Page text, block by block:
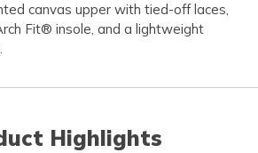
canvas upper with tied-off laces,
Fit® insole, and a lightweight
Highlights